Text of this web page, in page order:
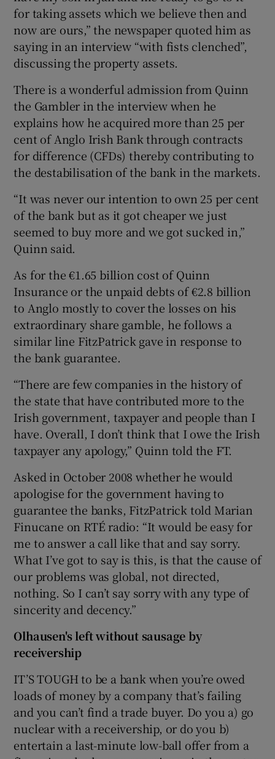
Show Gaeilge sub sections
Show History sub sections
Show Sponsored sub sections
for taking assets which we believe then and
now are ours,” the newspaper quoted him as
saying in an interview “with fists clenched”,
discussing the property assets.
There is a wonderful admission from Quinn
the Gambler in the interview when he
explains how he acquired more than 25 per
cent of Anglo Irish Bank through contracts
for difference (CFDs) thereby contributing to
the destabilisation of the bank in the markets.
“It was never our intention to own 25 per cent
of the bank but as it got cheaper we just
seemed to buy more and we got sucked in,”
Quinn said.
As for the €1.65 billion cost of Quinn
Insurance or the unpaid debts of €2.8 billion
to Anglo mostly to cover the losses on his
extraordinary share gamble, he follows a
similar line FitzPatrick gave in response to
the bank guarantee.
“There are few companies in the history of
the state that have contributed more to the
Irish government, taxpayer and people than I
have. Overall, I don’t think that I owe the Irish
taxpayer any apology,” Quinn told the FT.
Asked in October 2008 whether he would
apologise for the government having to
guarantee the banks, FitzPatrick told Marian
Finucane on RTÉ radio: “It would be easy for
me to answer a call like that and say sorry.
What I’ve got to say is this, is that the cause of
our problems was global, not directed,
nothing. So I can’t say sorry with any type of
sincerity and decency.”
Olhausen's left without sausage by
receivership
IT’S TOUGH to be a bank when you’re owed
loads of money by a company that’s failing
and you can’t find a trade buyer. Do you a) go
nuclear with a receivership, or do you b)
entertain a last-minute low-ball offer from a